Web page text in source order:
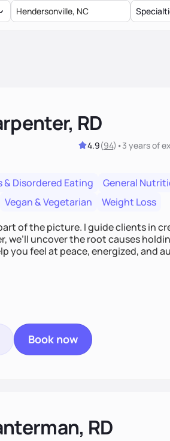
RD
4.9(94) •3 yearsof
& Disordered Eating General
Vegan & Vegetarian
Weight Loss
of the picture. I guide clients in
we’ll uncover the root causes
you feel at peace, energized, and
Book now
RD